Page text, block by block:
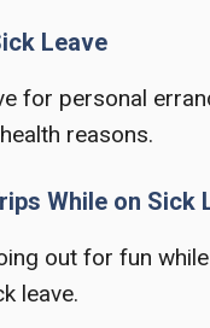
Leave
for personal
reasons.
While on Sick
out for fun while
leave.